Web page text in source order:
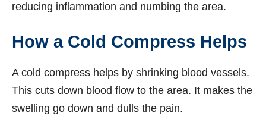
reducing inflammation and numbing the area.
How a Cold Compress Helps
A cold compress helps by shrinking blood vessels.
This cuts down blood flow to the area. It makes the
swelling go down and dulls the pain.